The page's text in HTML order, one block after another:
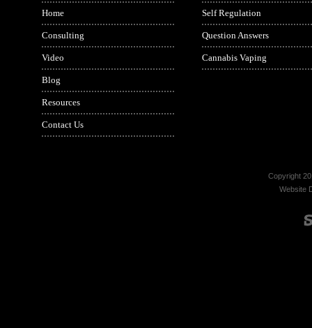
Home
Consulting
Video
Blog
Resources
Contact Us
Self Regulation
Question Answers
Cannabis Vaping
Copyright
Website